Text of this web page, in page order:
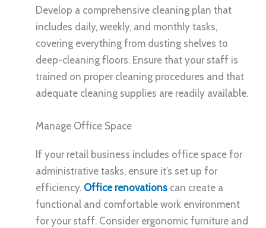
Develop a comprehensive cleaning plan that
includes daily, weekly, and monthly tasks,
covering everything from dusting shelves to
deep-cleaning floors. Ensure that your staff is
trained on proper cleaning procedures and that
adequate cleaning supplies are readily available.
Manage Office Space
If your retail business includes office space for
administrative tasks, ensure it’s set up for
efficiency. Office renovations can create a
functional and comfortable work environment
for your staff. Consider ergonomic furniture and